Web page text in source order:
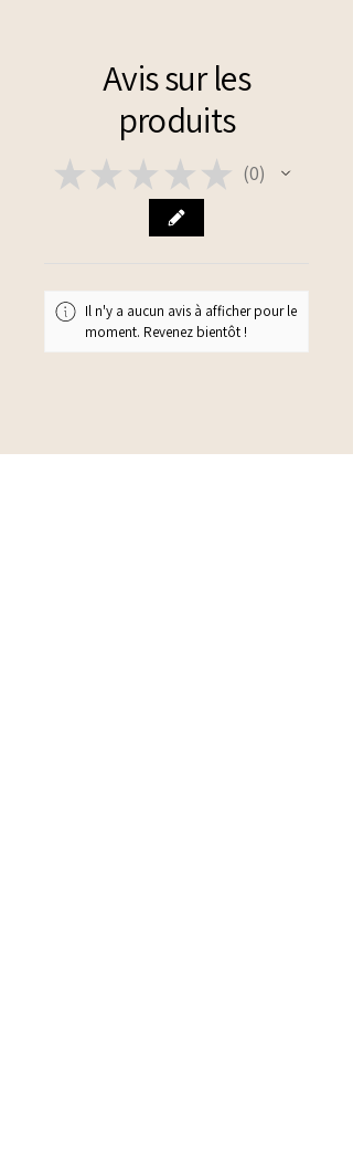
Avis sur les
produits
★ ★ ★ ★ ★ 0
0
Il n'y a aucun avis à afficher pour le
moment. Revenez bientôt !